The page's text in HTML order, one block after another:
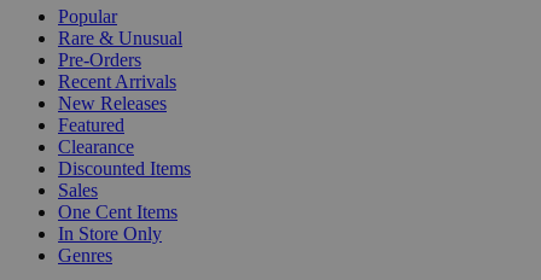
Popular
Rare & Unusual
Pre-Orders
Recent Arrivals
New Releases
Featured
Clearance
Discounted Items
Sales
One Cent Items
In Store Only
Genres